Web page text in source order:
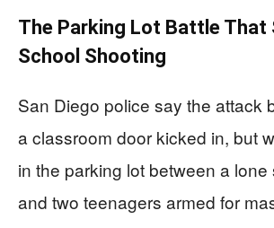
The Parking Lot Battle That
School Shooting
San Diego police say the attack
a classroom door kicked in, but
in the parking lot between a
and two teenagers armed for